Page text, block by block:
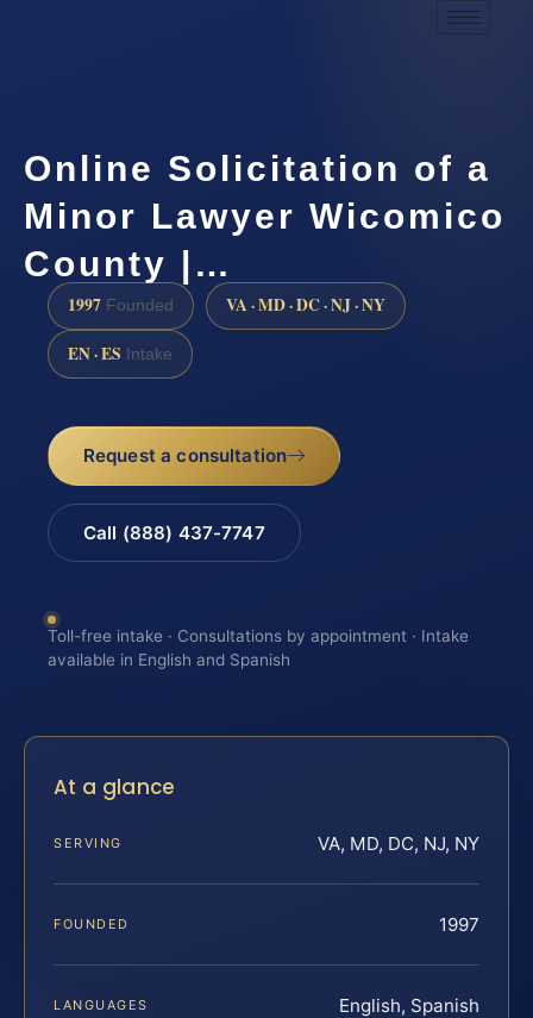
Online Solicitation of a
Minor Lawyer Wicomico
County |…
1997 Founded VA · MD · DC · NJ · NY
EN · ES Intake
Request a consultation
Call (888) 437-7747
Toll-free intake · Consultations by appointment · Intake
available in English and Spanish
At a glance
SERVING VA, MD, DC, NJ, NY
FOUNDED 1997
LANGUAGES English, Spanish